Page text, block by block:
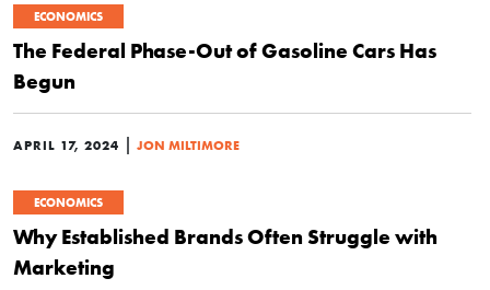
ECONOMICS
The Federal Phase-Out of Gasoline Cars Has
Begun
APRIL 17, 2024 | JON MILTIMORE
ECONOMICS
Why Established Brands Often Struggle with
Marketing